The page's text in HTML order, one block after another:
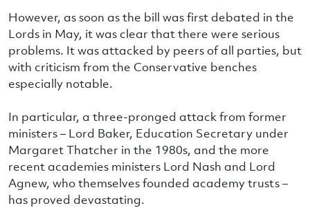
However, as soon as the bill was first debated in the
Lords in May, it was clear that there were serious
problems. It was attacked by peers of all parties, but
with criticism from the Conservative benches
especially notable.
In particular, a three-pronged attack from former
ministers – Lord Baker, Education Secretary under
Margaret Thatcher in the 1980s, and the more
recent academies ministers Lord Nash and Lord
Agnew, who themselves founded academy trusts –
has proved devastating.